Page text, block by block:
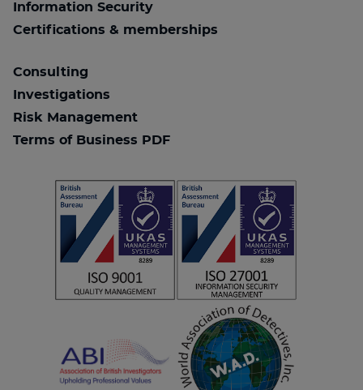
Information Security
Certifications & memberships
Consulting
Investigations
Risk Management
Terms of Business PDF